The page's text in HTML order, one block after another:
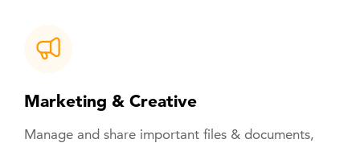
Marketing & Creative
Manage and share important files & documents,